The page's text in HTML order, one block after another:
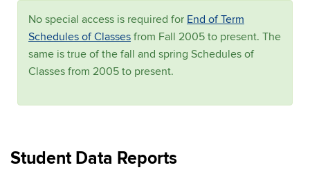
No special access is required for End of Term
Schedules of Classes from Fall 2005 to present. The
same is true of the fall and spring Schedules of
Classes from 2005 to present.
Student Data Reports